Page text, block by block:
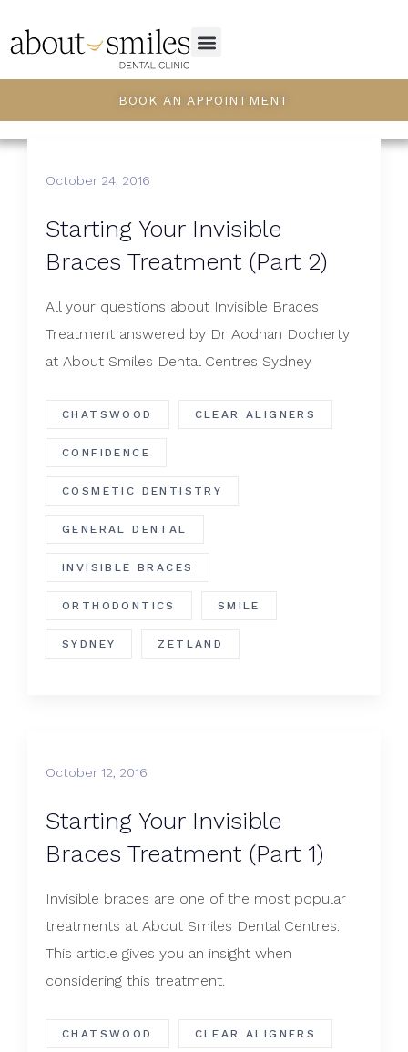
BOOK AN APPOINTMENT
October 24, 2016
Starting Your Invisible
Braces Treatment (Part 2)
All your questions about Invisible Braces
Treatment answered by Dr Aodhan Docherty
at About Smiles Dental Centres Sydney
CHATSWOOD CLEAR ALIGNERS
CONFIDENCE
COSMETIC DENTISTRY
GENERAL DENTAL
INVISIBLE BRACES
ORTHODONTICS SMILE
SYDNEY ZETLAND
October 12, 2016
Starting Your Invisible
Braces Treatment (Part 1)
Invisible braces are one of the most popular
treatments at About Smiles Dental Centres.
This article gives you an insight when
considering this treatment.
CHATSWOOD CLEAR ALIGNERS